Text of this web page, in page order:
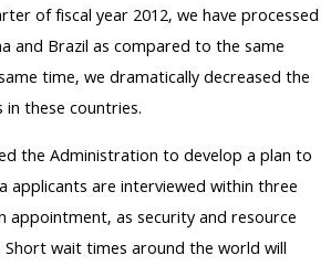
of fiscal year 2012, we have processed
and Brazil as compared to the same
time, we dramatically decreased the
these countries.
the Administration to develop a plan to
applicants are interviewed within three
appointment, as security and resource
wait times around the world will